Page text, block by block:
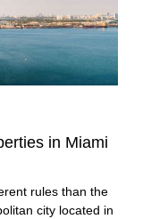
in Miami
rules than the
city located in